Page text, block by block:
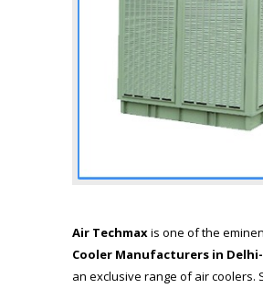
Air Techmaxis one of the
Cooler Manufacturers in Delhi-
an exclusive range of air coolers.